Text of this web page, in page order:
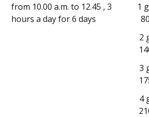
from 10.00 a.m. to 12.45 , 3
hours a day for 6 days
1
2
3
4